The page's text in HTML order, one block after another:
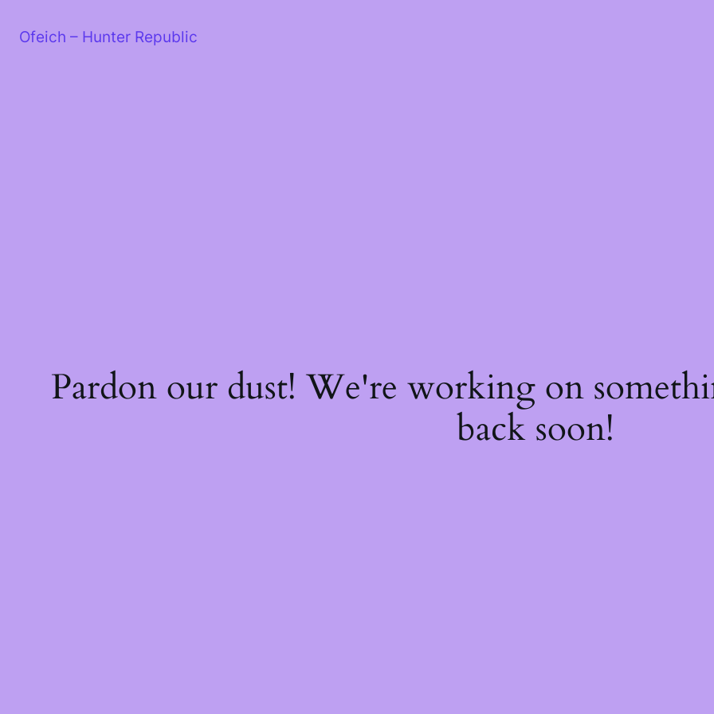
contentOfeich – Hunter Republic
Pardon our dust! We're working on
back soon!